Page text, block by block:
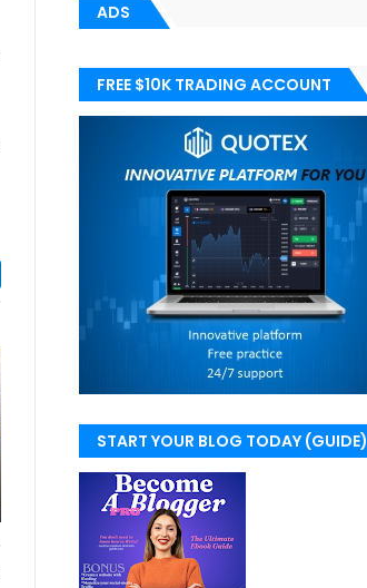
ADS
FREE $10K TRADING ACCOUNT
START YOUR BLOG TODAY (GUIDE)